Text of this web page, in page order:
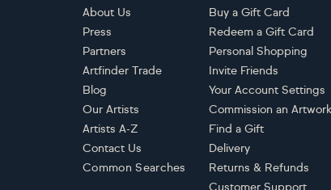
About Us
Press
Partners
Artfinder Trade
Blog
Our Artists
Artists A-Z
Contact Us
Common Searches
Buy a Gift Card
Redeem a Gift Card
Personal Shopping
Invite Friends
Your Account Settings
Commission an Artwork
Find a Gift
Delivery
Returns & Refunds
Customer Support